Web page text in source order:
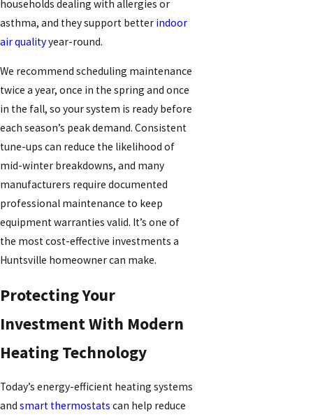
households dealing with allergies or
asthma, and they support better indoor
air qualityyear-round.
We recommend scheduling maintenance
twice a year, once in the spring and once
in the fall, so your system is ready before
each season’s peak demand. Consistent
tune-ups can reduce the likelihood of
mid-winter breakdowns, and many
manufacturers require documented
professional maintenance to keep
equipment warranties valid. It’s one of
the most cost-effective investments a
Huntsville homeowner can make.
Protecting Your
Investment With Modern
Heating Technology
Today’s energy-efficient heating systems
and smart thermostats can help reduce